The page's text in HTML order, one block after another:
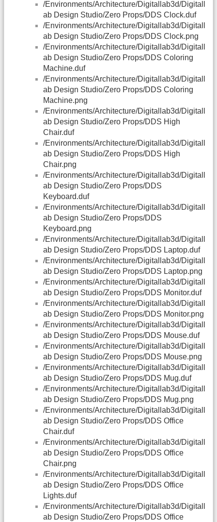
/Environments/Architecture/Digitallab3d/Digitall
ab Design Studio/Zero Props/DDS Clock.duf
/Environments/Architecture/Digitallab3d/Digitall
ab Design Studio/Zero Props/DDS Clock.png
/Environments/Architecture/Digitallab3d/Digitall
ab Design Studio/Zero Props/DDS Coloring
Machine.duf
/Environments/Architecture/Digitallab3d/Digitall
ab Design Studio/Zero Props/DDS Coloring
Machine.png
/Environments/Architecture/Digitallab3d/Digitall
ab Design Studio/Zero Props/DDS High
Chair.duf
/Environments/Architecture/Digitallab3d/Digitall
ab Design Studio/Zero Props/DDS High
Chair.png
/Environments/Architecture/Digitallab3d/Digitall
ab Design Studio/Zero Props/DDS
Keyboard.duf
/Environments/Architecture/Digitallab3d/Digitall
ab Design Studio/Zero Props/DDS
Keyboard.png
/Environments/Architecture/Digitallab3d/Digitall
ab Design Studio/Zero Props/DDS Laptop.duf
/Environments/Architecture/Digitallab3d/Digitall
ab Design Studio/Zero Props/DDS Laptop.png
/Environments/Architecture/Digitallab3d/Digitall
ab Design Studio/Zero Props/DDS Monitor.duf
/Environments/Architecture/Digitallab3d/Digitall
ab Design Studio/Zero Props/DDS Monitor.png
/Environments/Architecture/Digitallab3d/Digitall
ab Design Studio/Zero Props/DDS Mouse.duf
/Environments/Architecture/Digitallab3d/Digitall
ab Design Studio/Zero Props/DDS Mouse.png
/Environments/Architecture/Digitallab3d/Digitall
ab Design Studio/Zero Props/DDS Mug.duf
/Environments/Architecture/Digitallab3d/Digitall
ab Design Studio/Zero Props/DDS Mug.png
/Environments/Architecture/Digitallab3d/Digitall
ab Design Studio/Zero Props/DDS Office
Chair.duf
/Environments/Architecture/Digitallab3d/Digitall
ab Design Studio/Zero Props/DDS Office
Chair.png
/Environments/Architecture/Digitallab3d/Digitall
ab Design Studio/Zero Props/DDS Office
Lights.duf
/Environments/Architecture/Digitallab3d/Digitall
ab Design Studio/Zero Props/DDS Office